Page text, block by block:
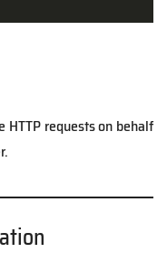
requests on behalf